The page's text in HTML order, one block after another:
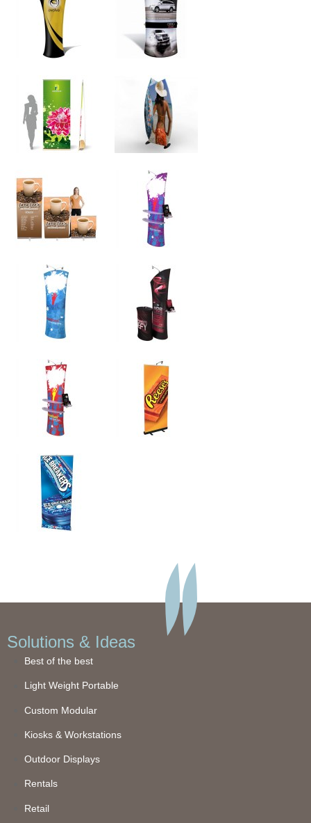
Solutions & Ideas
Best of the best
Light Weight Portable
Custom Modular
Kiosks & Workstations
Outdoor Displays
Rentals
Retail